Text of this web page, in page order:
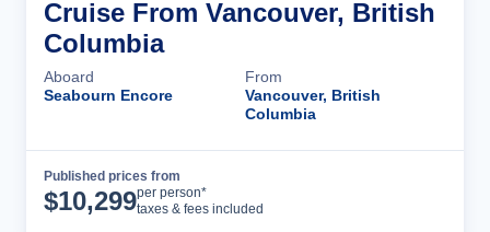
Cruise From Vancouver, British
Columbia
Aboard
Seabourn Encore
From
Vancouver, British
Columbia
Published prices from
$10,299per person*
taxes & fees included